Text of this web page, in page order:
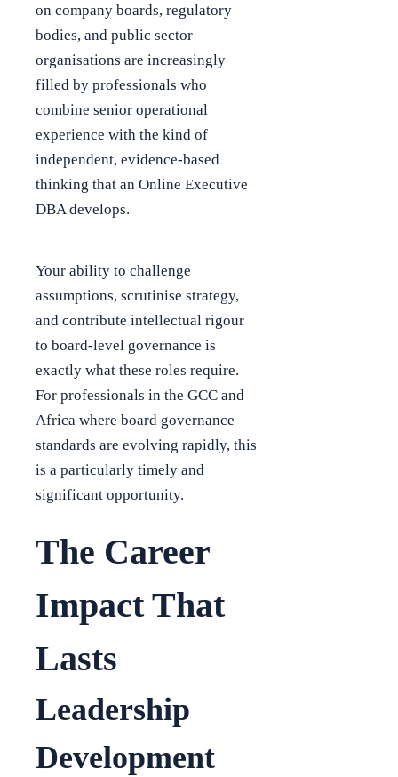
on company boards, regulatory
bodies, and public sector
organisations are increasingly
filled by professionals who
combine senior operational
experience with the kind of
independent, evidence-based
thinking that an Online Executive
DBA develops.
Your ability to challenge
assumptions, scrutinise strategy,
and contribute intellectual rigour
to board-level governance is
exactly what these roles require.
For professionals in the GCC and
Africa where board governance
standards are evolving rapidly, this
is a particularly timely and
significant opportunity.
The Career
Impact That
Lasts
Leadership
Development